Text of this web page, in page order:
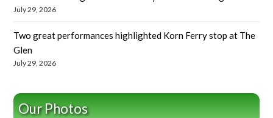
July 29, 2026
Two great performances highlighted Korn Ferry stop at The
Glen
July 29, 2026
Our Photos